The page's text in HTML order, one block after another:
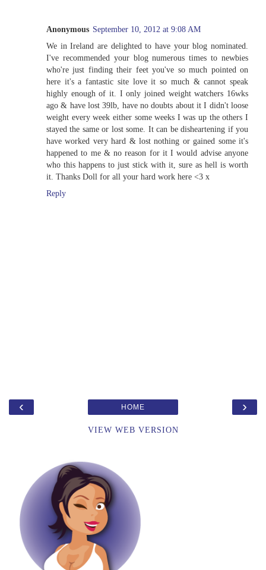
Anonymous September 10, 2012 at 9:08 AM
We in Ireland are delighted to have your blog nominated.
I've recommended your blog numerous times to newbies
who're just finding their feet you've so much pointed on
here it's a fantastic site love it so much & cannot speak
highly enough of it. I only joined weight watchers 16wks
ago & have lost 39lb, have no doubts about it I didn't loose
weight every week either some weeks I was up the others I
stayed the same or lost some. It can be disheartening if you
have worked very hard & lost nothing or gained some it's
happened to me & no reason for it I would advise anyone
who this happens to just stick with it, sure as hell is worth
it. Thanks Doll for all your hard work here <3 x
Reply
‹ ›
HOME
VIEW WEB VERSION